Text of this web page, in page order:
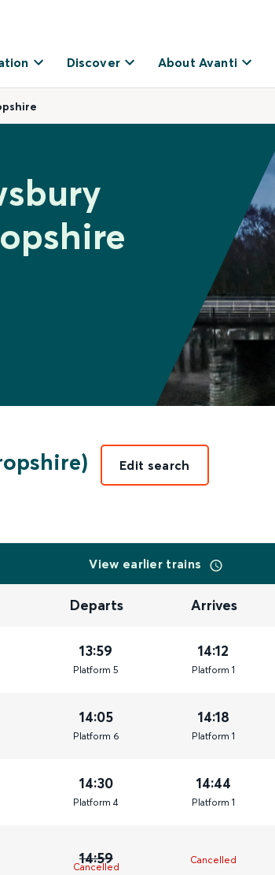
Discover About Avanti
Edit search
View earlier trains
Departs Arrives
13:59
Platform 5
14:12
Platform 1
14:05
Platform 6
14:18
Platform 1
14:30
Platform 4
14:44
Platform 1
14:59
Cancelled
Cancelled